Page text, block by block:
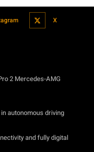
X
2 Mercedes-AMG
autonomous driving
and fully digital